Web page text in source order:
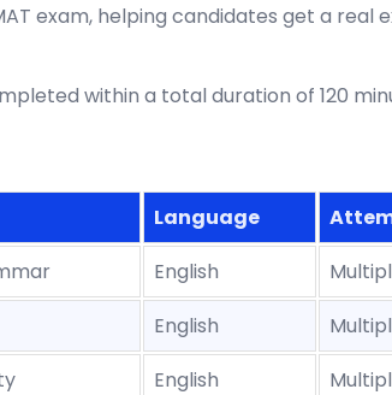
exam, helping candidates get a real
within a total duration of 120
Language
English
English
English